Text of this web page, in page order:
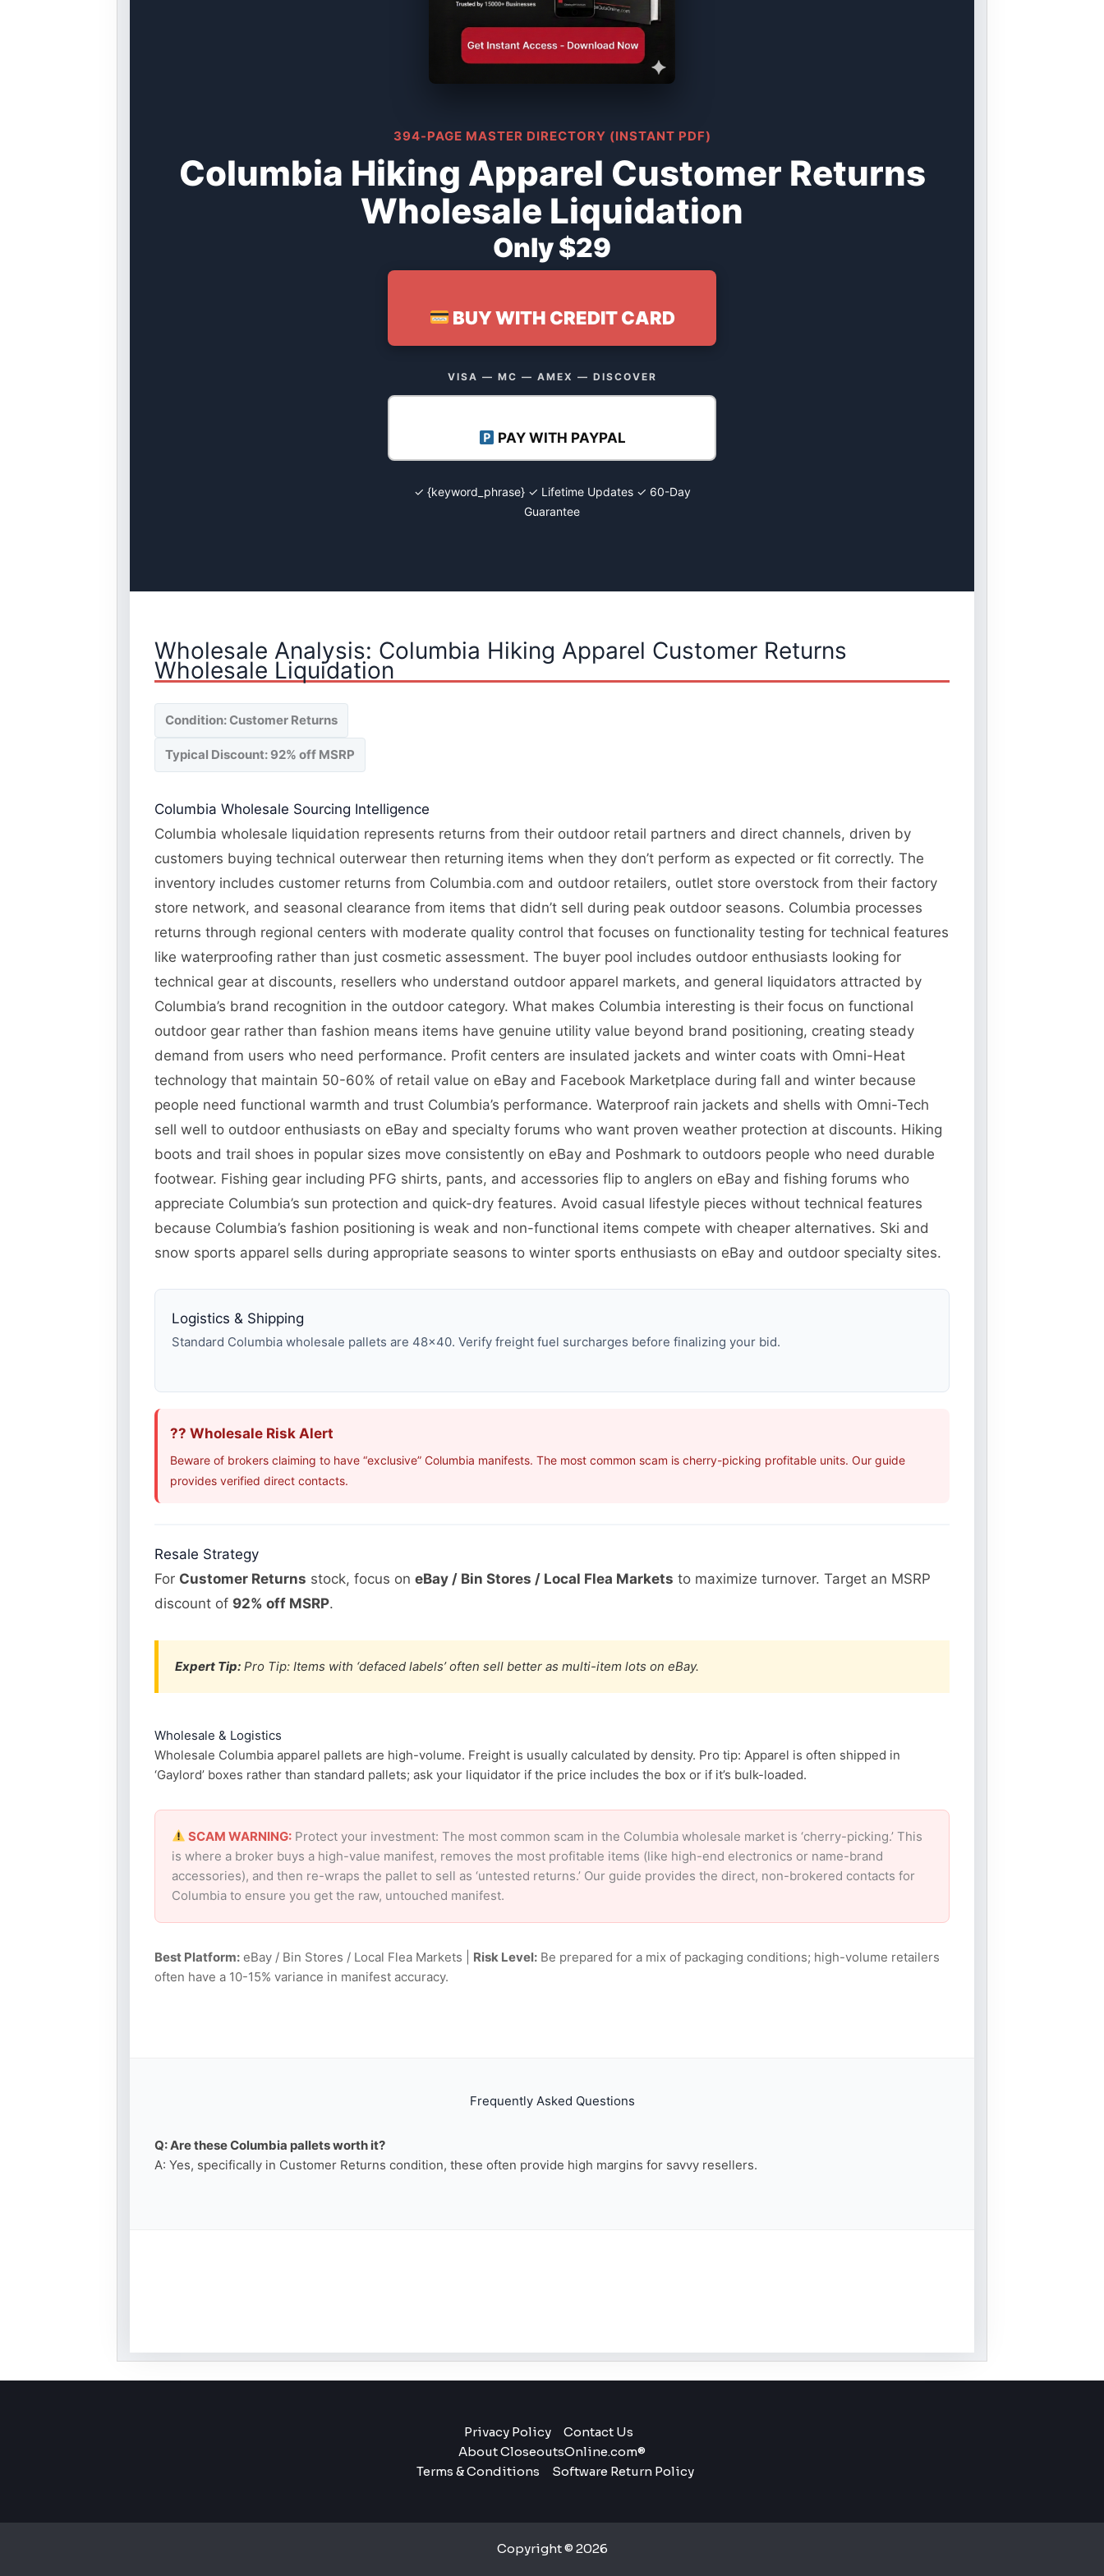
394-PAGE MASTER DIRECTORY (INSTANT PDF)
Columbia Hiking Apparel Customer Returns
Wholesale Liquidation
Only $29
BUY WITH CREDIT CARD
VISA — MC — AMEX — DISCOVER
PAY WITH PAYPAL
✓ {keyword_phrase} ✓ Lifetime Updates ✓ 60-Day
Guarantee
Wholesale Analysis: Columbia Hiking Apparel Customer Returns
Wholesale Liquidation
Condition: Customer Returns
Typical Discount: 92% off MSRP
Columbia Wholesale Sourcing Intelligence
Columbia wholesale liquidation represents returns from their outdoor retail partners and direct channels, driven by
customers buying technical outerwear then returning items when they don’t perform as expected or fit correctly. The
inventory includes customer returns from Columbia.com and outdoor retailers, outlet store overstock from their factory
store network, and seasonal clearance from items that didn’t sell during peak outdoor seasons. Columbia processes
returns through regional centers with moderate quality control that focuses on functionality testing for technical features
like waterproofing rather than just cosmetic assessment. The buyer pool includes outdoor enthusiasts looking for
technical gear at discounts, resellers who understand outdoor apparel markets, and general liquidators attracted by
Columbia’s brand recognition in the outdoor category. What makes Columbia interesting is their focus on functional
outdoor gear rather than fashion means items have genuine utility value beyond brand positioning, creating steady
demand from users who need performance. Profit centers are insulated jackets and winter coats with Omni-Heat
technology that maintain 50-60% of retail value on eBay and Facebook Marketplace during fall and winter because
people need functional warmth and trust Columbia’s performance. Waterproof rain jackets and shells with Omni-Tech
sell well to outdoor enthusiasts on eBay and specialty forums who want proven weather protection at discounts. Hiking
boots and trail shoes in popular sizes move consistently on eBay and Poshmark to outdoors people who need durable
footwear. Fishing gear including PFG shirts, pants, and accessories flip to anglers on eBay and fishing forums who
appreciate Columbia’s sun protection and quick-dry features. Avoid casual lifestyle pieces without technical features
because Columbia’s fashion positioning is weak and non-functional items compete with cheaper alternatives. Ski and
snow sports apparel sells during appropriate seasons to winter sports enthusiasts on eBay and outdoor specialty sites.
Logistics & Shipping
Standard Columbia wholesale pallets are 48×40. Verify freight fuel surcharges before finalizing your bid.
?? Wholesale Risk Alert
Beware of brokers claiming to have “exclusive” Columbia manifests. The most common scam is cherry-picking profitable units. Our guide
provides verified direct contacts.
Resale Strategy
For Customer Returns stock, focus on eBay / Bin Stores / Local Flea Markets to maximize turnover. Target an MSRP
discount of 92% off MSRP.
Expert Tip: Pro Tip: Items with ‘defaced labels’ often sell better as multi-item lots on eBay.
Wholesale & Logistics
Wholesale Columbia apparel pallets are high-volume. Freight is usually calculated by density. Pro tip: Apparel is often shipped in
‘Gaylord’ boxes rather than standard pallets; ask your liquidator if the price includes the box or if it’s bulk-loaded.
SCAM WARNING: Protect your investment: The most common scam in the Columbia wholesale market is ‘cherry-picking.’ This
is where a broker buys a high-value manifest, removes the most profitable items (like high-end electronics or name-brand
accessories), and then re-wraps the pallet to sell as ‘untested returns.’ Our guide provides the direct, non-brokered contacts for
Columbia to ensure you get the raw, untouched manifest.
Best Platform: eBay / Bin Stores / Local Flea Markets | Risk Level: Be prepared for a mix of packaging conditions; high-volume retailers
often have a 10-15% variance in manifest accuracy.
Frequently Asked Questions
Q: Are these Columbia pallets worth it?
A: Yes, specifically in Customer Returns condition, these often provide high margins for savvy resellers.
Privacy Policy
Contact Us
About CloseoutsOnline.com®
Terms & Conditions
Software Return Policy
Copyright © 2026